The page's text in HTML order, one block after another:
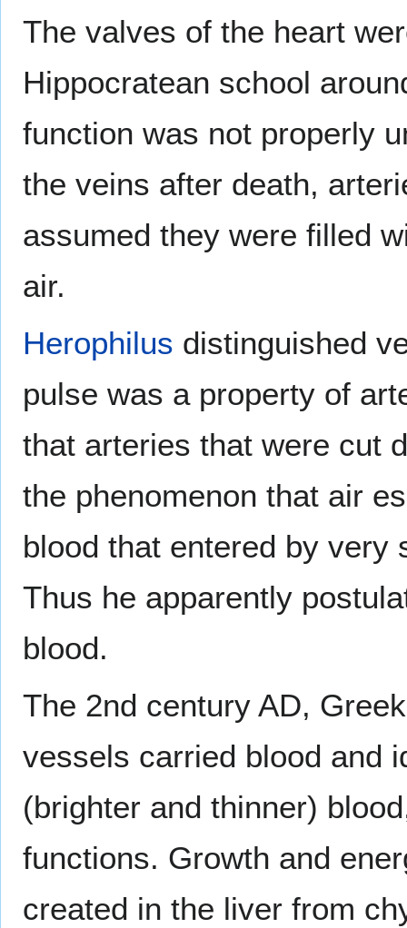
The valves of the heart
Hippocratean school
function was not properly
the veins after death,
assumed they were filled
air.
Herophilus distinguished
pulse was a property of
that arteries that were cut
the phenomenon that air
blood that entered by very
Thus he apparently
blood.
The 2nd century AD,
vessels carried blood and
(brighter and thinner)
functions. Growth and
created in the liver from